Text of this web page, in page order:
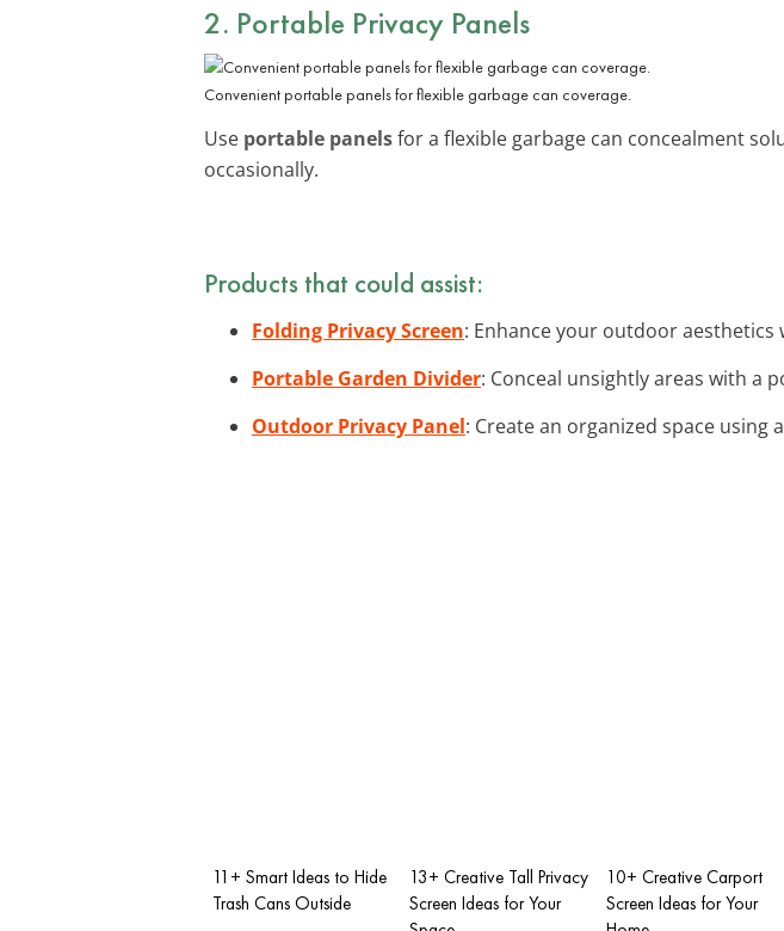
2. Portable Privacy Panels
Convenient portable panels for flexible garbage can coverage.
Use portable panelsfor a flexible garbage can concealment
occasionally.
Products that could assist:
Folding Privacy Screen: Enhance your outdoor
Portable Garden Divider: Conceal unsightly areas with a
Outdoor Privacy Panel: Create an organized space
11+ Smart Ideas to Hide
Trash Cans Outside
13+ Creative Tall Privacy
Screen Ideas for Your
10+ Creative Carport
Screen Ideas for Your